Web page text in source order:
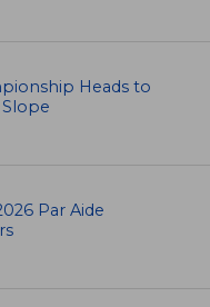
Heads to
Slope
Par Aide